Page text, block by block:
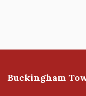
Buckingham